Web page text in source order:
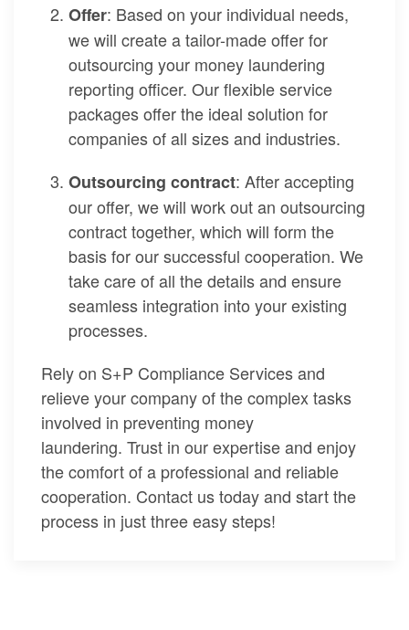
Offer: Based on your individual needs,
we will create a tailor-made offer for
outsourcing your money laundering
reporting officer. Our flexible service
packages offer the ideal solution for
companies of all sizes and industries.
Outsourcing contract: After accepting
our offer, we will work out an outsourcing
contract together, which will form the
basis for our successful cooperation. We
take care of all the details and ensure
seamless integration into your existing
processes.
Rely on S+P Compliance Services and
relieve your company of the complex tasks
involved in preventing money
laundering. Trust in our expertise and enjoy
the comfort of a professional and reliable
cooperation. Contact us today and start the
process in just three easy steps!